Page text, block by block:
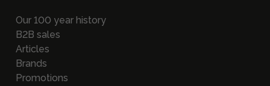
Our 100 year history
B2B sales
Articles
Brands
Promotions